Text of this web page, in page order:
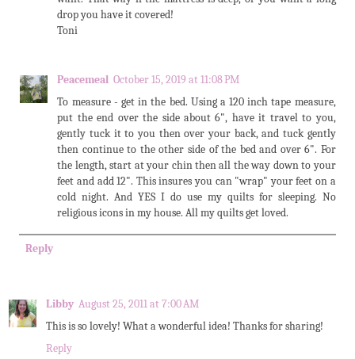
drop you have it covered!
Toni
Peacemeal October 15, 2019 at 11:08 PM
To measure - get in the bed. Using a 120 inch tape measure,
put the end over the side about 6", have it travel to you,
gently tuck it to you then over your back, and tuck gently
then continue to the other side of the bed and over 6". For
the length, start at your chin then all the way down to your
feet and add 12". This insures you can "wrap" your feet on a
cold night. And YES I do use my quilts for sleeping. No
religious icons in my house. All my quilts get loved.
Reply
Libby August 25, 2011 at 7:00 AM
This is so lovely! What a wonderful idea! Thanks for sharing!
Reply